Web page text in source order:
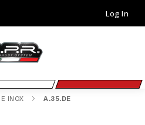
Log In
INOX A.35.DE